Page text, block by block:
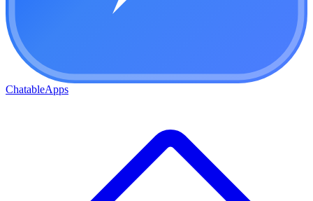
ChatableApps